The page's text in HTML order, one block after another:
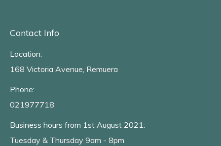
Contact Info
Location:
168 Victoria Avenue, Remuera
Phone:
021977718
Business hours from 1st August 2021:
Tuesday & Thursday 9am - 8pm